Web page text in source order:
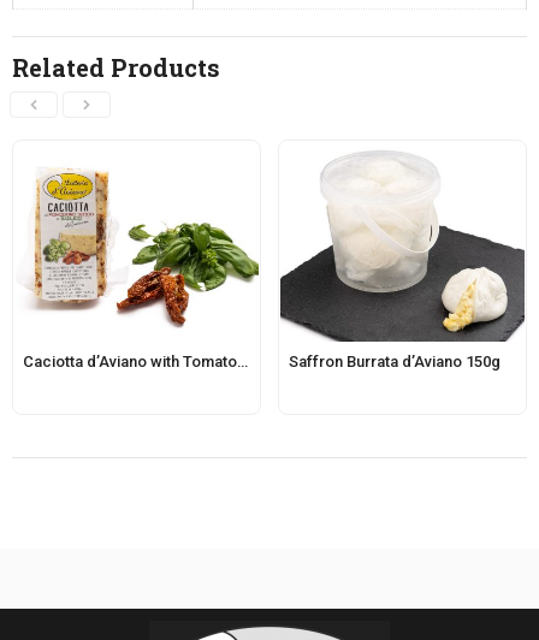
Related Products
Caciotta d’Aviano with Tomato and Basil Saffron Burrata d’Aviano 150g